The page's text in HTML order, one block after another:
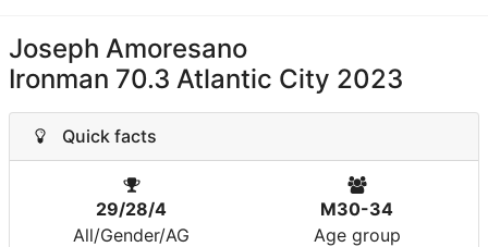
Joseph Amoresano
Ironman 70.3 Atlantic City 2023
Quick facts
29/28/4
All/Gender/AG
M30-34
Age group